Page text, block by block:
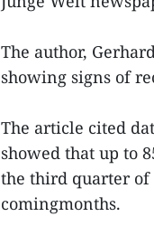
The author,
showing signs of
The article cited
showed that up to
the third quarter of
comingmonths.